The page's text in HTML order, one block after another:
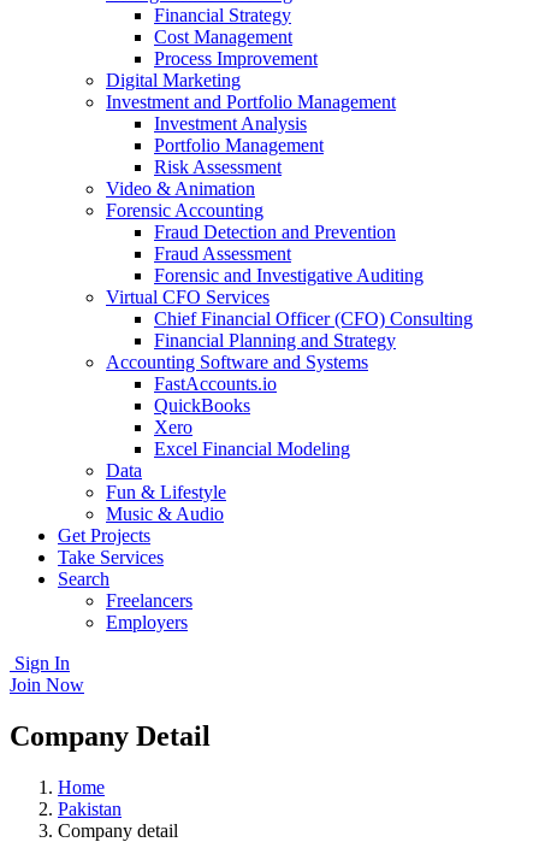
Financial Strategy
Cost Management
Process Improvement
Digital Marketing
Investment and Portfolio Management
Investment Analysis
Portfolio Management
Risk Assessment
Video & Animation
Forensic Accounting
Fraud Detection and Prevention
Fraud Assessment
Forensic and Investigative Auditing
Virtual CFO Services
Chief Financial Officer (CFO) Consulting
Financial Planning and Strategy
Accounting Software and Systems
FastAccounts.io
QuickBooks
Xero
Excel Financial Modeling
Data
Fun & Lifestyle
Music & Audio
Get Projects
Take Services
Search
Freelancers
Employers
Sign In
Join Now
Company Detail
Home
Pakistan
Company detail